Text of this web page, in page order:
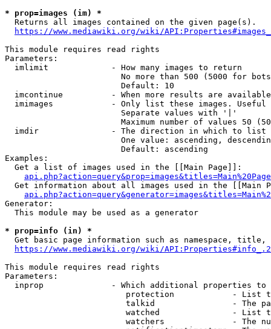
* prop=images (im) *
  Returns all images contained on the given page(s).
https://www.mediawiki.org/wiki/
This module requires read rights
Parameters:
  imlimit             - How many images to return
No more than 500 (5000 for
                        Default: 10
imcontinue          - When more results are
imimages            - Only list these images.
                        Separate values with '|'
Maximum number of values 50
  imdir               - The direction in which to list
One value: ascending,
                        Default: ascending
Examples:
  Get a list of images used in the [[Main Page]]:
api.php?action=query&prop=images&titles=Main%20Page
Get information about all images used in the [[Main
Generator:
  This module may be used as a generator
* prop=info (in) *
Get basic page information such as namespace, title,
https://www.mediawiki.org/wiki/
This module requires read rights
Parameters:
inprop              - Which additional properties to
protection            - List
talkid                - The
watched               - List
watchers              - The